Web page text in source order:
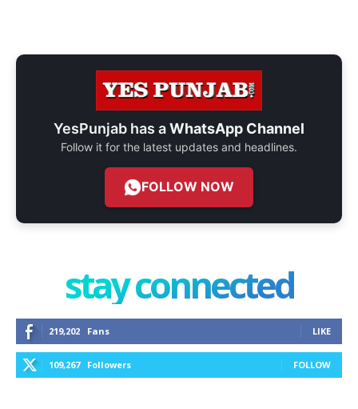
YesPunjab has aWhatsApp Channel
Follow it for the latest updates and headlines.
FOLLOW NOW
stay connected
219,202 Fans LIKE
109,267 Followers FOLLOW